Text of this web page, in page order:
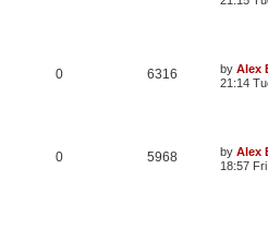
0 6316 by Alex
21:14
0 5968 by Alex
18:57